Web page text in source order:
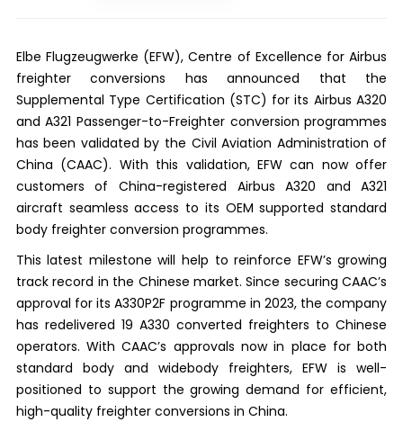
Elbe Flugzeugwerke (EFW), Centre of Excellence for Airbus
freighter conversions has announced that the
Supplemental Type Certification (STC) for its Airbus A320
and A321 Passenger-to-Freighter conversion programmes
has been validated by the Civil Aviation Administration of
China (CAAC). With this validation, EFW can now offer
customers of China-registered Airbus A320 and A321
aircraft seamless access to its OEM supported standard
body freighter conversion programmes.
This latest milestone will help to reinforce EFW’s growing
track record in the Chinese market. Since securing CAAC’s
approval for its A330P2F programme in 2023, the company
has redelivered 19 A330 converted freighters to Chinese
operators. With CAAC’s approvals now in place for both
standard body and widebody freighters, EFW is well-
positioned to support the growing demand for efficient,
high-quality freighter conversions in China.